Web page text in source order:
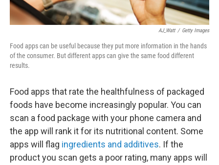
AJ_Watt / Getty Images
Food apps can be useful because they put more information in the hands
of the consumer. But different apps can give the same food different
results.
Food apps that rate the healthfulness of packaged
foods have become increasingly popular. You can
scan a food package with your phone camera and
the app will rank it for its nutritional content. Some
apps will flag ingredients and additives. If the
product you scan gets a poor rating, many apps will